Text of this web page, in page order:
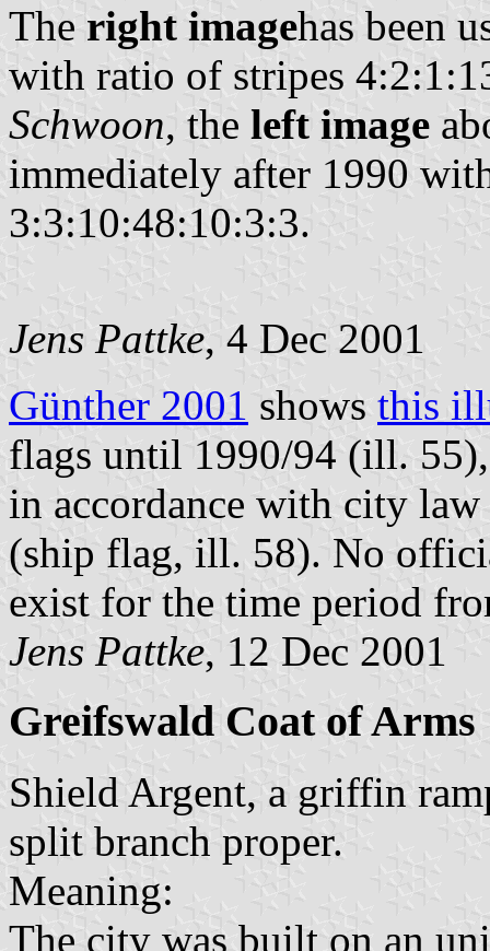
The right imagehas been
with ratio of stripes
Schwoon, the left image
immediately after 1990
3:3:10:48:10:3:3.
Jens Pattke, 4 Dec 2001
Günther 2001 shows this
flags until 1990/94 (ill.
in accordance with city
(ship flag, ill. 58). No
exist for the time period
Jens Pattke, 12 Dec 2001
Greifswald Coat of Arms
Shield Argent, a griffin
split branch proper.
Meaning:
The city was built on an